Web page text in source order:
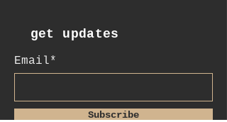
get updates
Email*
Subscribe